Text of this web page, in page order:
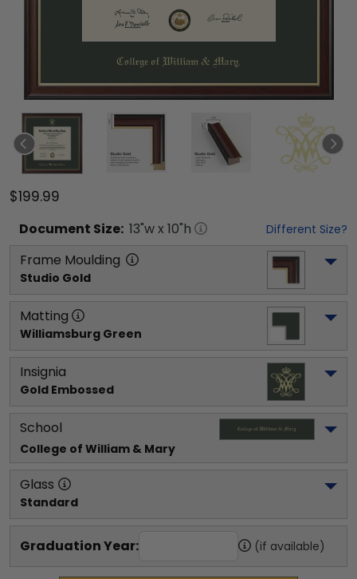
$199.99
Document Size: 13"w x 10"h Different Size?
Frame Moulding
Studio Gold
Matting
Williamsburg Green
Insignia
Gold Embossed
School
College of William & Mary
Glass
Standard
Graduation Year: (if available)